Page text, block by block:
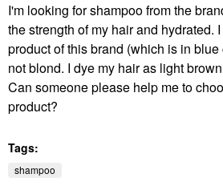
I'm looking for shampoo from the
the strength of my hair and hydrated.
product of this brand (which is in
not blond. I dye my hair as light
Can someone please help me to
product?
Tags:
shampoo